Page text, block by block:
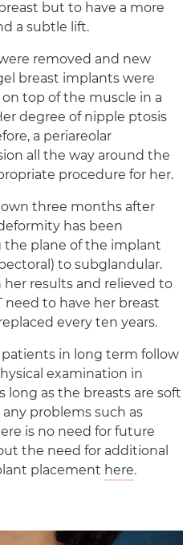
but to have a more
a subtle lift.
removed and new
breast implants were
top of the muscle in a
degree of nipple ptosis
a periareolar
all the way around the
procedure for her.
three months after
has been
plane of the implant
to subglandular.
her results and relieved to
need to have her breast
every ten years.
in long term follow
examination in
long as the breasts are soft
problems such as
is no need for future
the need for additional
placement here.